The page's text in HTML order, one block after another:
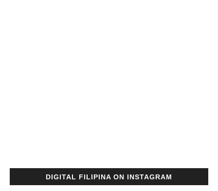
DIGITAL FILIPINA ON INSTAGRAM